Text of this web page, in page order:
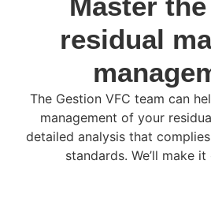
residual
The Gestion VFC team can
management of your
detailed analysis that
standards. We’ll make